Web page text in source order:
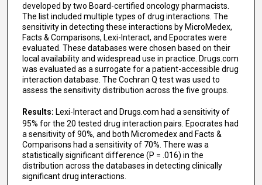
developed by two Board-certified oncology pharmacists.
The list included multiple types of drug interactions. The
sensitivity in detecting these interactions by MicroMedex,
Facts & Comparisons, Lexi-Interact, and Epocrates were
evaluated. These databases were chosen based on their
local availability and widespread use in practice. Drugs.com
was evaluated as a surrogate for a patient-accessible drug
interaction database. The Cochran Q test was used to
assess the sensitivity distribution across the five groups.
Results: Lexi-Interact and Drugs.com had a sensitivity of
95% for the 20 tested drug interaction pairs. Epocrates had
a sensitivity of 90%, and both Micromedex and Facts &
Comparisons had a sensitivity of 70%. There was a
statistically significant difference (P = .016) in the
distribution across the databases in detecting clinically
significant drug interactions.